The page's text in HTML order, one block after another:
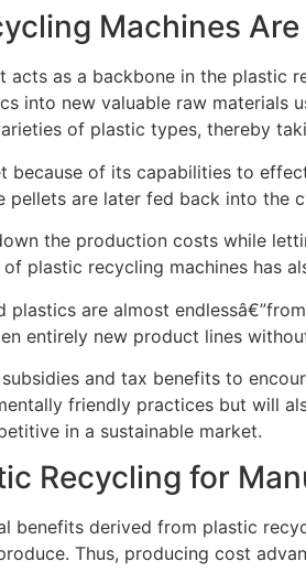
Machines
acts as a backbone in the plastic
into new valuable raw materials
of plastic types, thereby
because of its capabilities to
pellets are later fed back into
the production costs while
plastic recycling machines has
are almost
entirely new product lines
and tax benefits to
friendly practices but will
in a sustainable market.
Recycling for
benefits derived from plastic
Thus, producing cost